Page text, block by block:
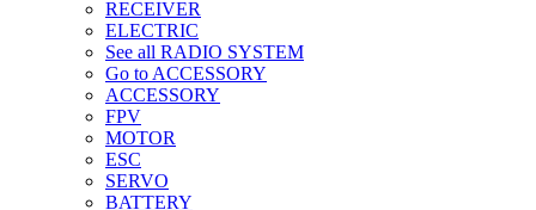
RECEIVER
ELECTRIC
See all RADIO SYSTEM
Go to ACCESSORY
ACCESSORY
FPV
MOTOR
ESC
SERVO
BATTERY